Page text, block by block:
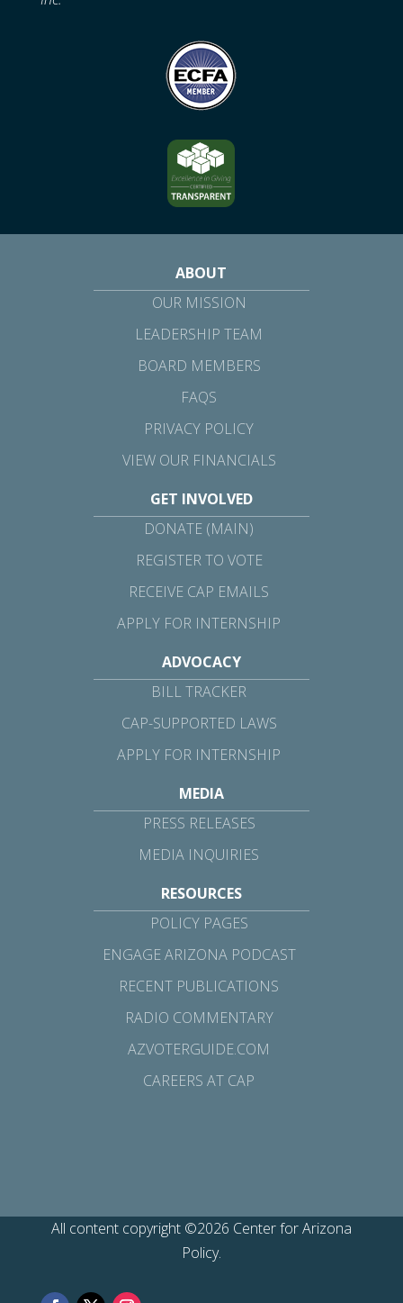
ABOUT
OUR MISSION
LEADERSHIP TEAM
BOARD MEMBERS
FAQS
PRIVACY POLICY
VIEW OUR FINANCIALS
GET INVOLVED
DONATE (MAIN)
REGISTER TO VOTE
RECEIVE CAP EMAILS
APPLY FOR INTERNSHIP
ADVOCACY
BILL TRACKER
CAP-SUPPORTED LAWS
APPLY FOR INTERNSHIP
MEDIA
PRESS RELEASES
MEDIA INQUIRIES
RESOURCES
POLICY PAGES
ENGAGE ARIZONA PODCAST
RECENT PUBLICATIONS
RADIO COMMENTARY
AZVOTERGUIDE.COM
CAREERS AT CAP
All content copyright ©2026 Center for Arizona
Policy.